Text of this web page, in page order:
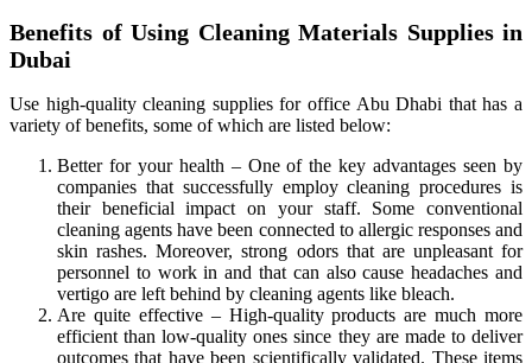
Benefits of Using Cleaning Materials Supplies in
Dubai
Use high-quality cleaning supplies for office Abu Dhabi that has a
variety of benefits, some of which are listed below:
Better for your health – One of the key advantages seen by
companies that successfully employ cleaning procedures is
their beneficial impact on your staff. Some conventional
cleaning agents have been connected to allergic responses and
skin rashes. Moreover, strong odors that are unpleasant for
personnel to work in and that can also cause headaches and
vertigo are left behind by cleaning agents like bleach.
Are quite effective – High-quality products are much more
efficient than low-quality ones since they are made to deliver
outcomes that have been scientifically validated. These items